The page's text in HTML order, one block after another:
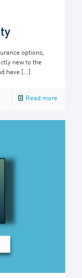
options,
new to the
have […]
Read more